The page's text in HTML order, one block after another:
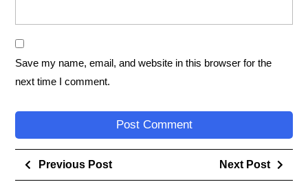
Save my name, email, and website in this browser for the
next time I comment.
Previous Post Next Post